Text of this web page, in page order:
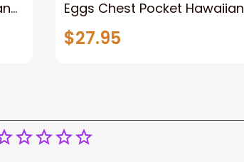
Eggs Chest Pocket Hawaiian
Shirt
$27.95